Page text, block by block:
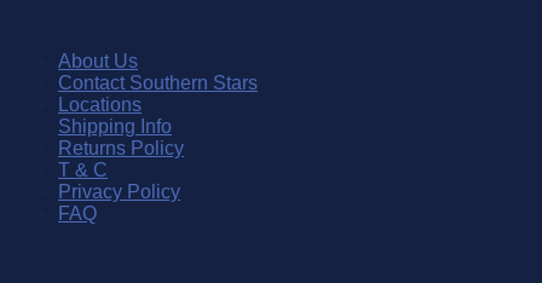
About Us
Contact Southern Stars
Locations
Shipping Info
Returns Policy
T & C
Privacy Policy
FAQ